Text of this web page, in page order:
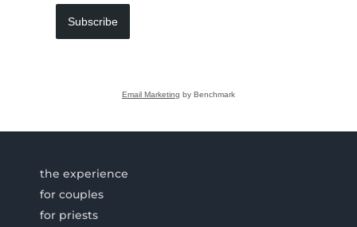
Subscribe
Email Marketing by Benchmark
the experience
for couples
for priests